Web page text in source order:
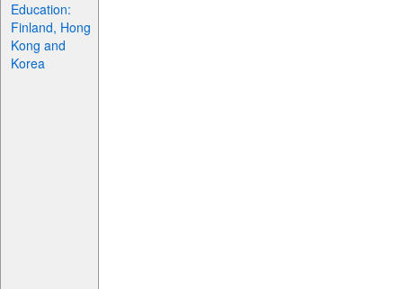
Education:
Finland, Hong
Kong and
Korea